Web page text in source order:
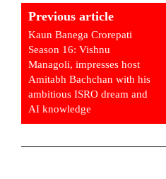
Previous article
Kaun Banega Crorepati
Season 16: Vishnu
Managoli, impresses host
Amitabh Bachchan with his
ambitious ISRO dream and
AI knowledge